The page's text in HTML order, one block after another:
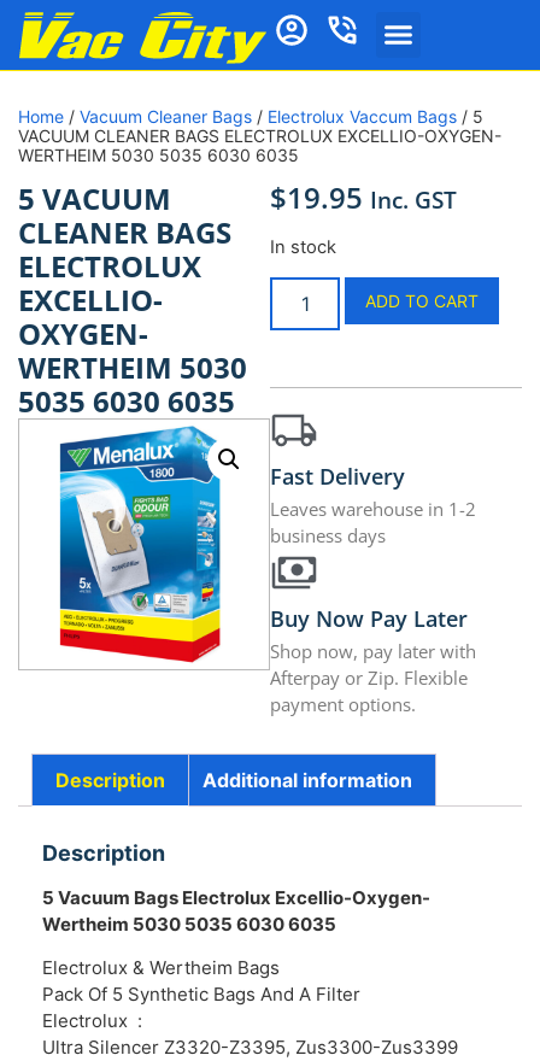
Home / Vacuum Cleaner Bags / Electrolux Vaccum Bags / 5
VACUUM CLEANER BAGS ELECTROLUX EXCELLIO-OXYGEN-
WERTHEIM 5030 5035 6030 6035
5 VACUUM
CLEANER BAGS
ELECTROLUX
EXCELLIO-
OXYGEN-
WERTHEIM 5030
5035 6030 6035
$19.95 Inc. GST
In stock
ADD TO CART
Fast Delivery
Leaves warehouse in 1-2
business days
Buy Now Pay Later
Shop now, pay later with
Afterpay or Zip. Flexible
payment options.
Description Additional information
Description
5 Vacuum Bags Electrolux Excellio-Oxygen-
Wertheim 5030 5035 6030 6035
Electrolux & Wertheim Bags
Pack Of 5 Synthetic Bags And A Filter
Electrolux :
Ultra Silencer Z3320-Z3395, Zus3300-Zus3399